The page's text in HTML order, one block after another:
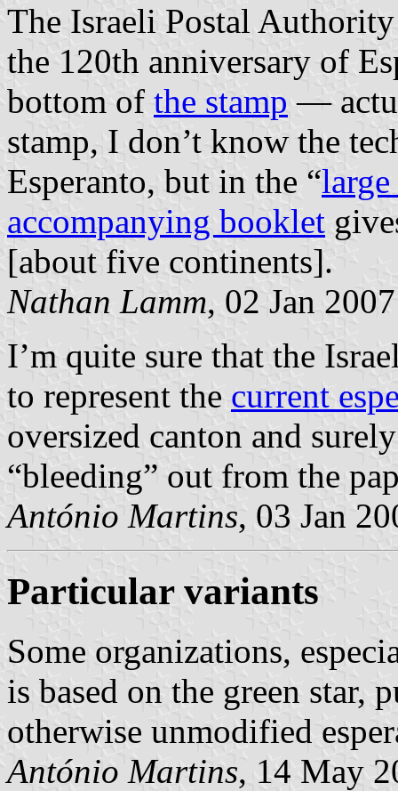
The Israeli Postal
the 120th anniversary of
bottom of the stamp —
stamp, I don’t know the
Esperanto, but in the “
accompanying booklet
[about five continents].
Nathan Lamm, 02 Jan 2007
I’m quite sure that the
to represent the current
oversized canton and
“bleeding” out from the
António Martins, 03 Jan
Particular variants
Some organizations,
is based on the green star,
otherwise unmodified
António Martins, 14 May